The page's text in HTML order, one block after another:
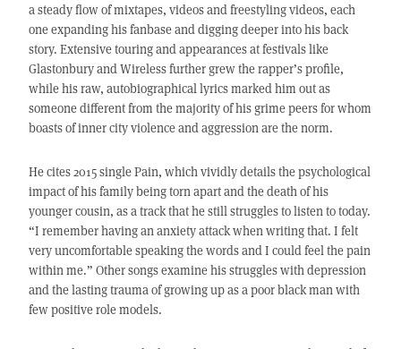
a steady flow of mixtapes, videos and freestyling videos, each
one expanding his fanbase and digging deeper into his back
story. Extensive touring and appearances at festivals like
Glastonbury and Wireless further grew the rapper’s profile,
while his raw, autobiographical lyrics marked him out as
someone different from the majority of his grime peers for whom
boasts of inner city violence and aggression are the norm.
He cites 2015 single Pain, which vividly details the psychological
impact of his family being torn apart and the death of his
younger cousin, as a track that he still struggles to listen to today.
“I remember having an anxiety attack when writing that. I felt
very uncomfortable speaking the words and I could feel the pain
within me.” Other songs examine his struggles with depression
and the lasting trauma of growing up as a poor black man with
few positive role models.